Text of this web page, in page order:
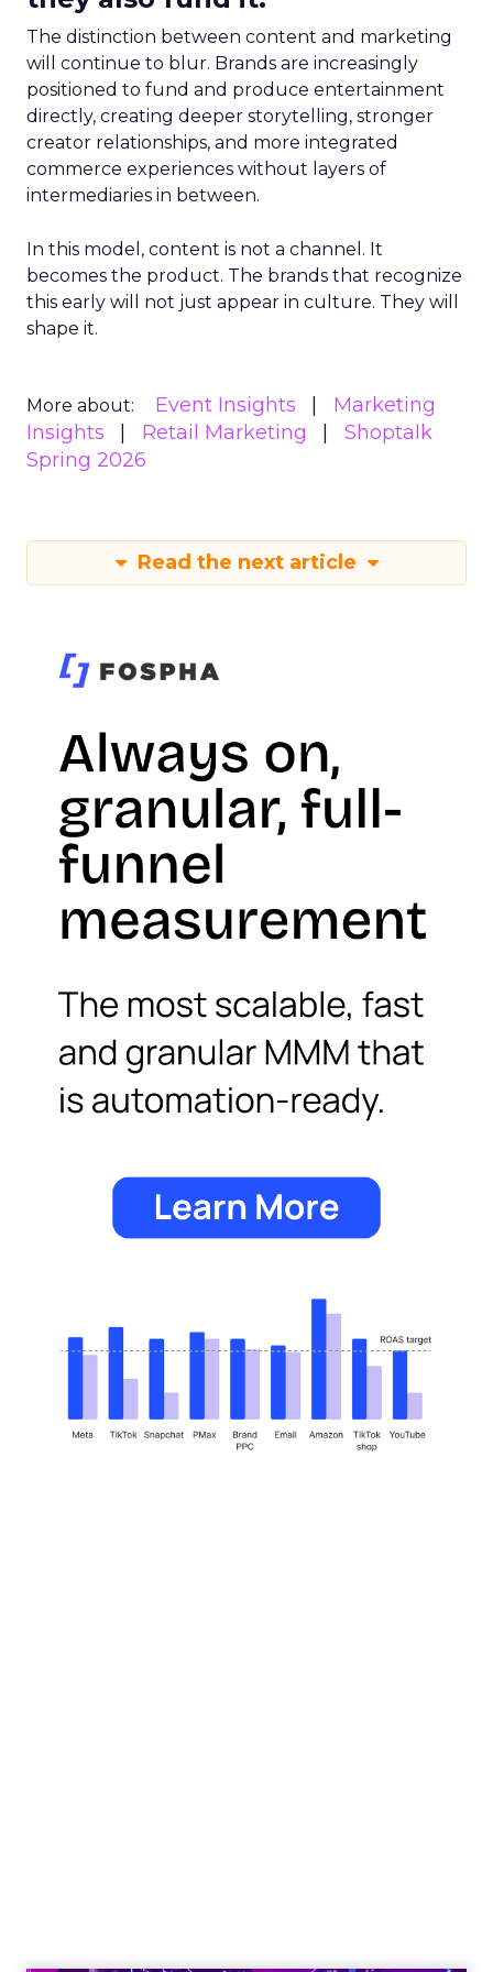
The distinction between content and marketing
will continue to blur. Brands are increasingly
positioned to fund and produce entertainment
directly, creating deeper storytelling, stronger
creator relationships, and more integrated
commerce experiences without layers of
intermediaries in between.
In this model, content is not a channel. It
becomes the product. The brands that recognize
this early will not just appear in culture. They will
shape it.
More about: Event Insights
Marketing
Insights
Retail Marketing
Shoptalk
Spring 2026
Read the next article